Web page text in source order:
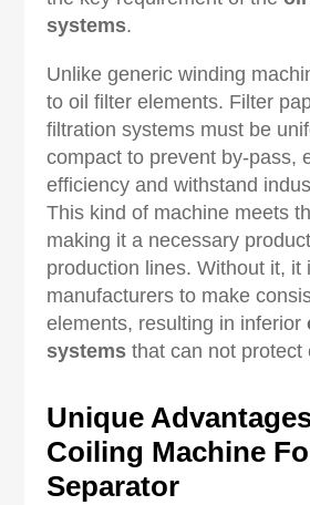
systems.
Unlike generic winding
to oil filter elements. Filter
filtration systems must be
compact to prevent by-pass,
efficiency and withstand
This kind of machine meets
making it a necessary
production lines. Without it, it
manufacturers to make
elements, resulting in inferior
systems that can not protect
Unique
Coiling Machine
Separator